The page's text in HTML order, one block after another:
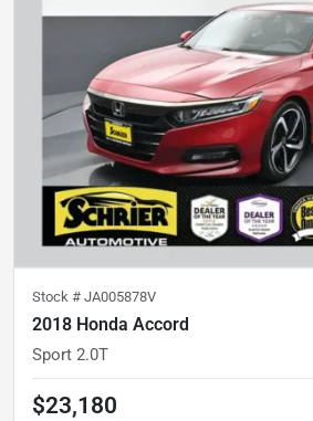
Stock # JA005878V
2018 Honda Accord
Sport 2.0T
$23,180